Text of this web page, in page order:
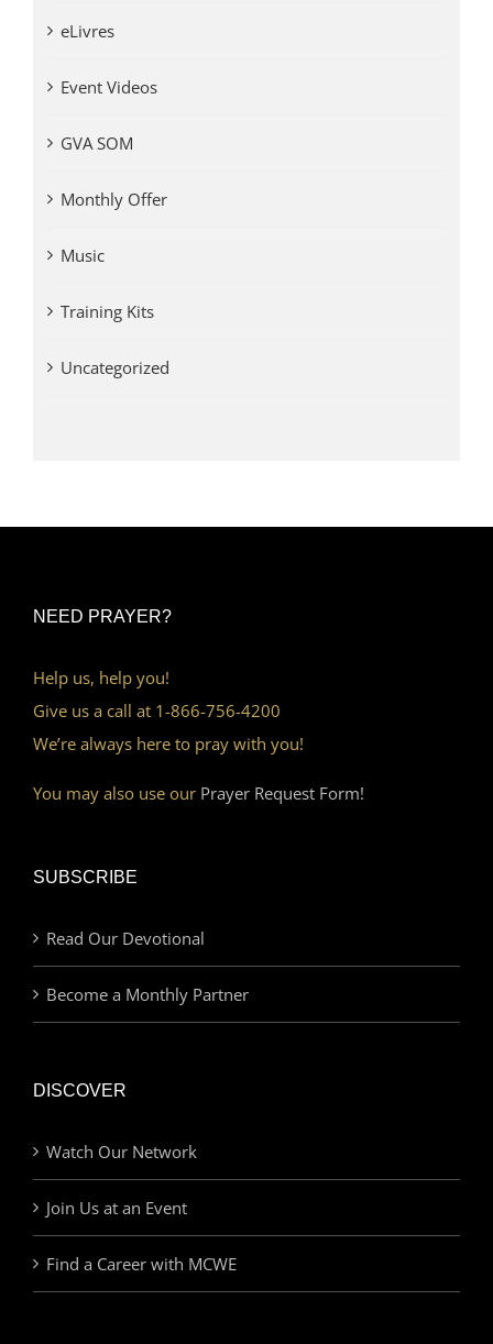
eLivres
Event Videos
GVA SOM
Monthly Offer
Music
Training Kits
Uncategorized
NEED PRAYER?
Help us, help you!
Give us a call at 1-866-756-4200
We’re always here to pray with you!
You may also use our Prayer Request Form!
SUBSCRIBE
Read Our Devotional
Become a Monthly Partner
DISCOVER
Watch Our Network
Join Us at an Event
Find a Career with MCWE